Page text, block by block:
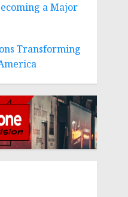
a Major
Transforming